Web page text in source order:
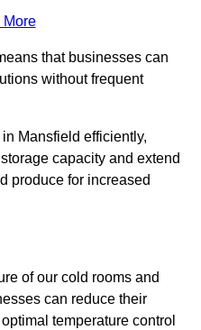
More
that businesses can
without frequent
Mansfield efficiently,
capacity and extend
produce for increased
of our cold rooms and
can reduce their
temperature control